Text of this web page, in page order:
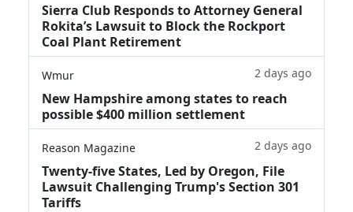
Sierra Club Responds to Attorney General
Rokita’s Lawsuit to Block the Rockport
Coal Plant Retirement
Wmur 2 days ago
New Hampshire among states to reach
possible $400 million settlement
Reason Magazine 2 days ago
Twenty-five States, Led by Oregon, File
Lawsuit Challenging Trump's Section 301
Tariffs